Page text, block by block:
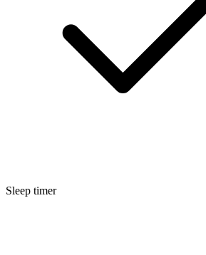
Sleep timer